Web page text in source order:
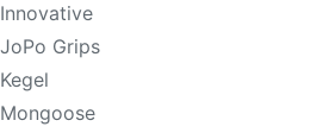
Innovative
JoPo Grips
Kegel
Mongoose